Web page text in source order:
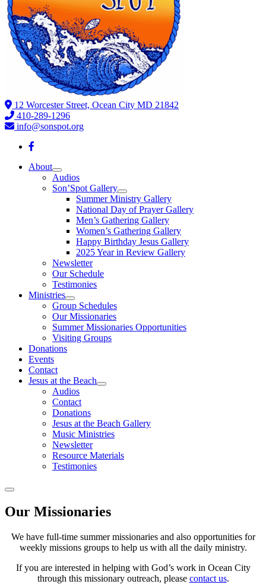
12 Worcester Street, Ocean City MD 21842
410-289-1296
info@sonspot.org
About
Audios
Son’Spot Gallery
Summer Ministry Gallery
National Day of Prayer Gallery
Men’s Gathering Gallery
Women’s Gathering Gallery
Happy Birthday Jesus Gallery
2025 Year in Review Gallery
Newsletter
Our Schedule
Testimonies
Ministries
Group Schedules
Our Missionaries
Summer Missionaries Opportunities
Visiting Groups
Donations
Events
Contact
Jesus at the Beach
Audios
Contact
Donations
Jesus at the Beach Gallery
Music Ministries
Newsletter
Resource Materials
Testimonies
Our Missionaries
We have full-time summer missionaries and also opportunities for
weekly missions groups to help us with all the daily ministry.
If you are interested in helping with God’s work in Ocean City
through this missionary outreach, please contact us.